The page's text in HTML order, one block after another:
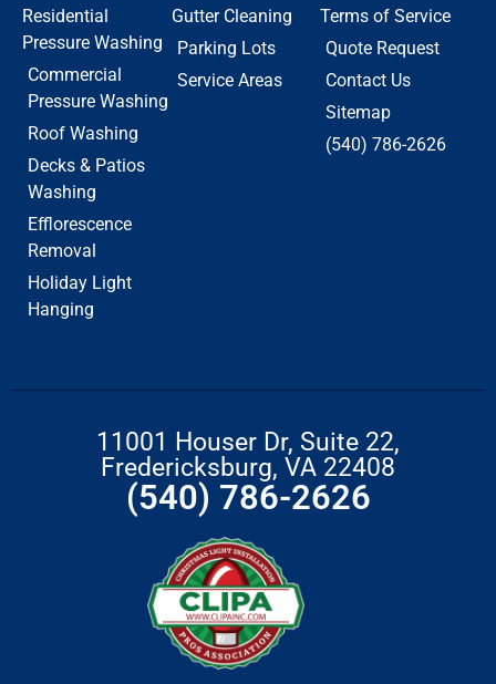
Residential
Pressure Washing
Commercial
Pressure Washing
Roof Washing
Decks & Patios
Washing
Efflorescence
Removal
Holiday Light
Hanging
Gutter Cleaning
Parking Lots
Service Areas
Terms of Service
Quote Request
Contact Us
Sitemap
(540) 786-2626
11001 Houser Dr, Suite 22,
Fredericksburg, VA 22408
(540) 786-2626